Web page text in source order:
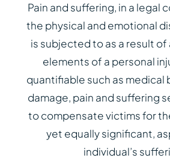
Pain and suffering, in a legal
the physical and emotional
is subjected to as a result of
elements of a personal
quantifiable such as medical
damage, pain and suffering
to compensate victims for
yet equally significant,
individual’s